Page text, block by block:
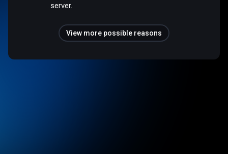
server.
View more possible reasons